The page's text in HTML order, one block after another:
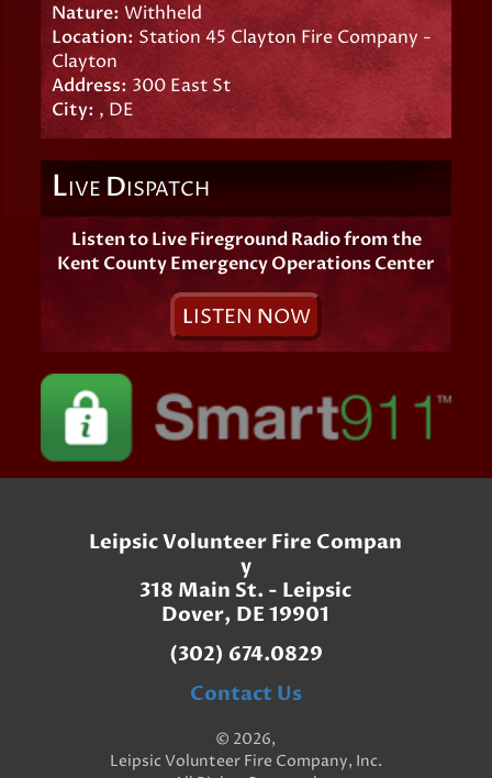
Nature:Withheld
Location: Station 45 Clayton Fire Company -
Clayton
Address: 300 East St
City: , DE
LIVE DISPATCH
Listen to Live Fireground Radio from the
Kent County Emergency Operations Center
LISTEN NOW
Leipsic Volunteer Fire Compan
y
318 Main St. - Leipsic
Dover, DE 19901
(302) 674.0829
Contact Us
© 2026,
Leipsic Volunteer Fire Company, Inc.